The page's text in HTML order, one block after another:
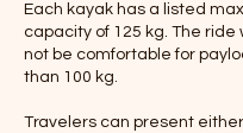
Each kayak has a listed
capacity of 125 kg. The ride
not be comfortable for
than 100 kg.
Travelers can present